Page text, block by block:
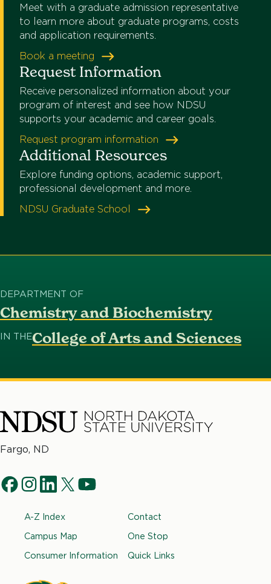
Meet with a graduate admission representative
to learn more about graduate programs, costs
and application requirements.
Book a meeting
Request Information
Receive personalized information about your
program of interest and see how NDSU
supports your academic and career goals.
Request program information
Additional Resources
Explore funding options, academic support,
professional development and more.
NDSU Graduate School
DEPARTMENT OF
Chemistry and Biochemistry
IN THECollege of Arts and Sciences
North
State
University
Fargo, ND
Footer
A-Z Index
Campus Map
Consumer Information
Contact
One Stop
Quick Links
Social
Navigation
f
i
g
l
n
k
d
t
i
t
e
y
b